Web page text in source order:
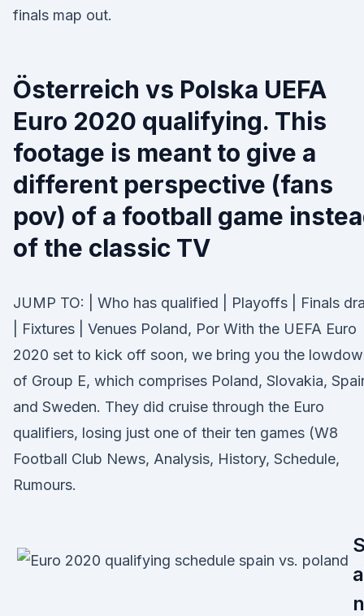
finals map out.
Österreich vs Polska UEFA
Euro 2020 qualifying. This
footage is meant to give a
different perspective (fans
pov) of a football game
of the classic TV
JUMP TO: | Who has qualified | Playoffs | Finals
| Fixtures | Venues Poland, Por With the UEFA Euro
2020 set to kick off soon, we bring you the
of Group E, which comprises Poland, Slovakia,
and Sweden. They did cruise through the Euro
qualifiers, losing just one of their ten games (W8
Football Club News, Analysis, History, Schedule,
Rumours.
n